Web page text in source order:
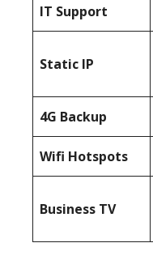
IT Support
Static IP
4G Backup
Wifi Hotspots
Business TV